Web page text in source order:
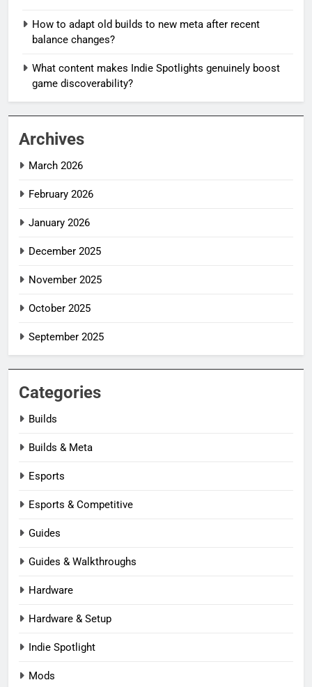
How to adapt old builds to new meta after recent
balance changes?
What content makes Indie Spotlights genuinely boost
game discoverability?
Archives
March 2026
February 2026
January 2026
December 2025
November 2025
October 2025
September 2025
Categories
Builds
Builds & Meta
Esports
Esports & Competitive
Guides
Guides & Walkthroughs
Hardware
Hardware & Setup
Indie Spotlight
Mods